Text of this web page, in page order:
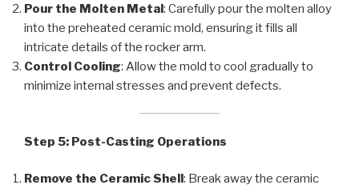
Pour the Molten Metal: Carefully pour the molten alloy
into the preheated ceramic mold, ensuring it fills all
intricate details of the rocker arm.
Control Cooling: Allow the mold to cool gradually to
minimize internal stresses and prevent defects.
Step 5: Post-Casting Operations
Remove the Ceramic Shell : Break away the ceramic